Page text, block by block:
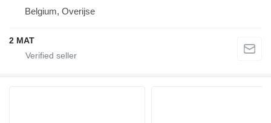
Belgium, Overijse
2 MAT